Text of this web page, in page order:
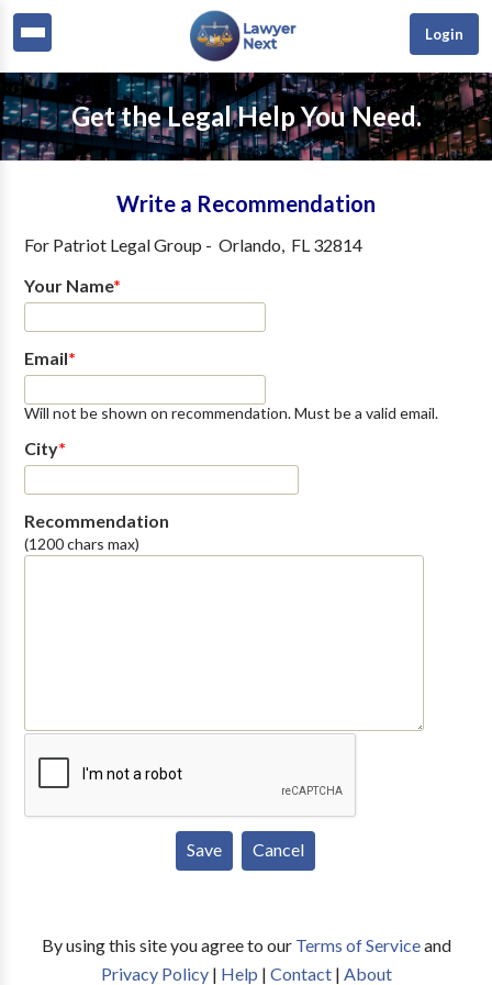
Login
Get the Legal Help You Need.
Write a Recommendation
For Patriot Legal Group - Orlando, FL 32814
Your Name*
Email*
Will not be shown on recommendation. Must be a valid email.
City*
Recommendation
(1200 chars max)
By using this site you agree to our Terms of Serviceand
Privacy Policy| Help | Contact| About